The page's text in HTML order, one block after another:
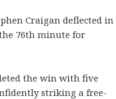
Craigan deflected in
76th minute for
the win with five
striking a free-